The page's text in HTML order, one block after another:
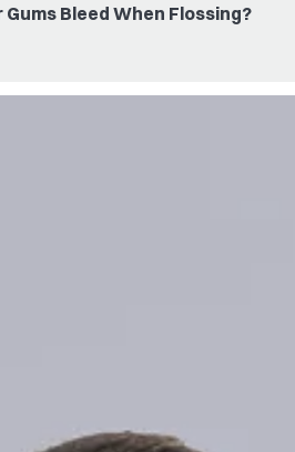
Gums Bleed When Flossing?